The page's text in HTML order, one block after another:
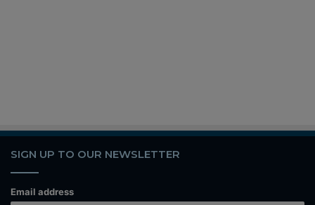
SIGN UP TO OUR NEWSLETTER
Email address